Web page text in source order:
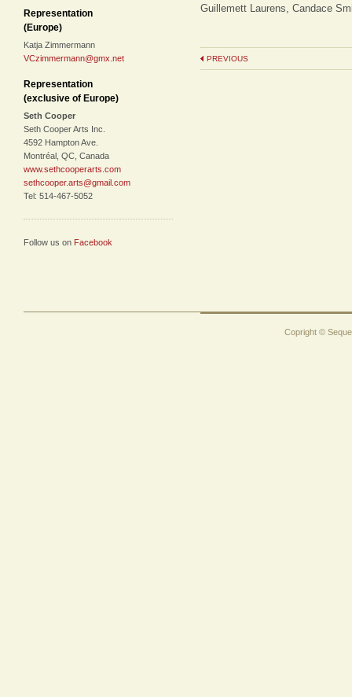
Representation
(Europe)
Katja Zimmermann
VCzimmermann@gmx.net
Representation
(exclusive of Europe)
Seth Cooper
Seth Cooper Arts Inc.
4592 Hampton Ave.
Montréal, QC, Canada
www.sethcooperarts.com
sethcooper.arts@gmail.com
Tel: 514-467-5052
Follow us on Facebook
Guillemett Laurens, Candace
PREVIOUS
Copright ©